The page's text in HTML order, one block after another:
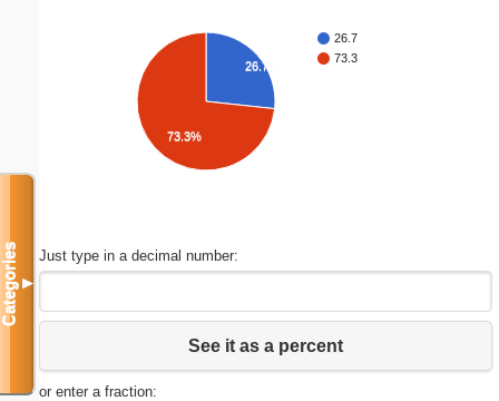
26.7
73.3
26.7%
73.3%
Just type in a decimal number:
See it as a percent
or enter a fraction:
Categories▼